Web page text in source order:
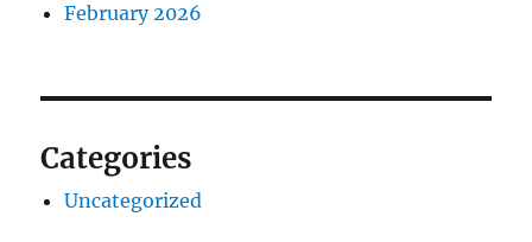
February 2026
Categories
Uncategorized